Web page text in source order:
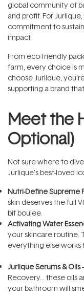
global community of
and profit. For
commitment to
impact.
From eco-friendly
farm, every choice is
choose Jurlique,
supporting a brand
Meet the
Optional)
Not sure where to
Jurlique’s best-loved
Nutri-Define Supreme
skin deserves the full
bit boujee.
Activating Water
your skincare routine.
everything else works
Jurlique Serums & Oils
Recovery… these oils
your bathroom will